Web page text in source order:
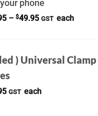
phone
– $49.95Price
GST each
) Universal
GST each